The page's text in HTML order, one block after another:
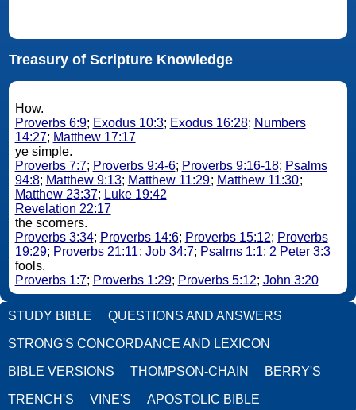
Treasury of Scripture Knowledge
How.
Proverbs 6:9; Exodus 10:3; Exodus 16:28; Numbers
14:27; Matthew 17:17
ye simple.
Proverbs 7:7; Proverbs 9:4-6; Proverbs 9:16-18; Psalms
94:8; Matthew 9:13; Matthew 11:29; Matthew 11:30;
Matthew 23:37; Luke 19:42
Revelation 22:17
the scorners.
Proverbs 3:34; Proverbs 14:6; Proverbs 15:12; Proverbs
19:29; Proverbs 21:11; Job 34:7; Psalms 1:1; 2 Peter 3:3
fools.
Proverbs 1:7; Proverbs 1:29; Proverbs 5:12; John 3:20
STUDY BIBLE QUESTIONS AND ANSWERS
STRONG'S CONCORDANCE AND LEXICON
BIBLE VERSIONS THOMPSON-CHAIN BERRY'S
TRENCH'S VINE'S APOSTOLIC BIBLE